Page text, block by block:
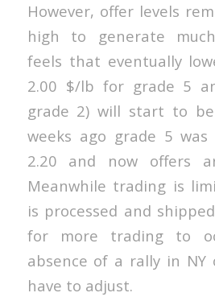
However, offer levels
high to generate
feels that eventually
2.00 $/lb for grade 5
grade 2) will start to
weeks ago grade 5
2.20 and now offers
Meanwhile trading is
is processed and
for more trading to
absence of a rally in NY
have to adjust.